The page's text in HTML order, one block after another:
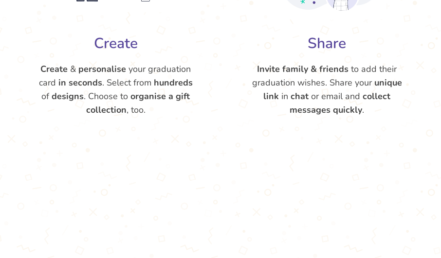
Create
Create & personalise your graduation
card in seconds. Select from hundreds
ofdesigns. Choose toorganise a gift
collection, too.
Share
Invite family & friends to add their
graduation wishes. Share your unique
link inchat or email andcollect
messages quickly.